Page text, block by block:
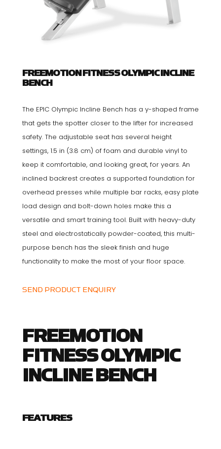
FREEMOTION FITNESS OLYMPIC INCLINE
BENCH
The EPIC Olympic Incline Bench has a y-shaped frame
that gets the spotter closer to the lifter for increased
safety. The adjustable seat has several height
settings, 1.5 in (3.8 cm) of foam and durable vinyl to
keep it comfortable, and looking great, for years. An
inclined backrest creates a supported foundation for
overhead presses while multiple bar racks, easy plate
load design and bolt-down holes make this a
versatile and smart training tool. Built with heavy-duty
steel and electrostatically powder-coated, this multi-
purpose bench has the sleek finish and huge
functionality to make the most of your floor space.
SEND PRODUCT ENQUIRY
FREEMOTION
FITNESS OLYMPIC
INCLINE BENCH
FEATURES